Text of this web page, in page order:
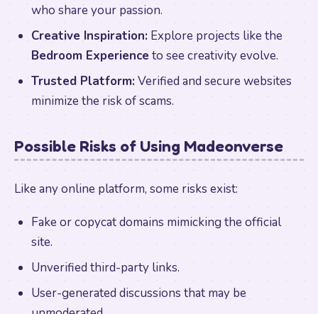
who share your passion.
Creative Inspiration: Explore projects like the
Bedroom Experience to see creativity evolve.
Trusted Platform: Verified and secure websites
minimize the risk of scams.
Possible Risks of Using Madeonverse
Like any online platform, some risks exist:
Fake or copycat domains mimicking the official
site.
Unverified third-party links.
User-generated discussions that may be